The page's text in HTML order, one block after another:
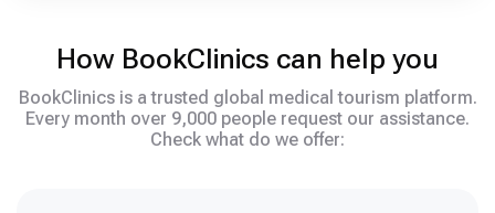
How BookClinics can help you
BookClinics is a trusted global medical tourism platform.
Every month over 9,000 people request our assistance.
Check what do we offer: